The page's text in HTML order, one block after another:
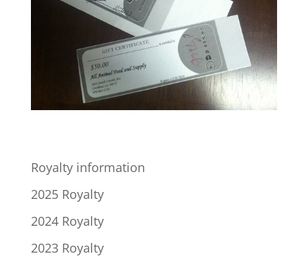
Royalty information
2025 Royalty
2024 Royalty
2023 Royalty